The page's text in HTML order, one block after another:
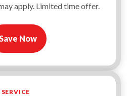
apply. Limited time offer.
Save Now